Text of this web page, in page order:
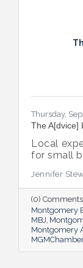
Thursday,
The A[dvice]
Local
for small
Jennifer
(0) Comments
Montgomery
MBJ
Montgomery
MGMChamber